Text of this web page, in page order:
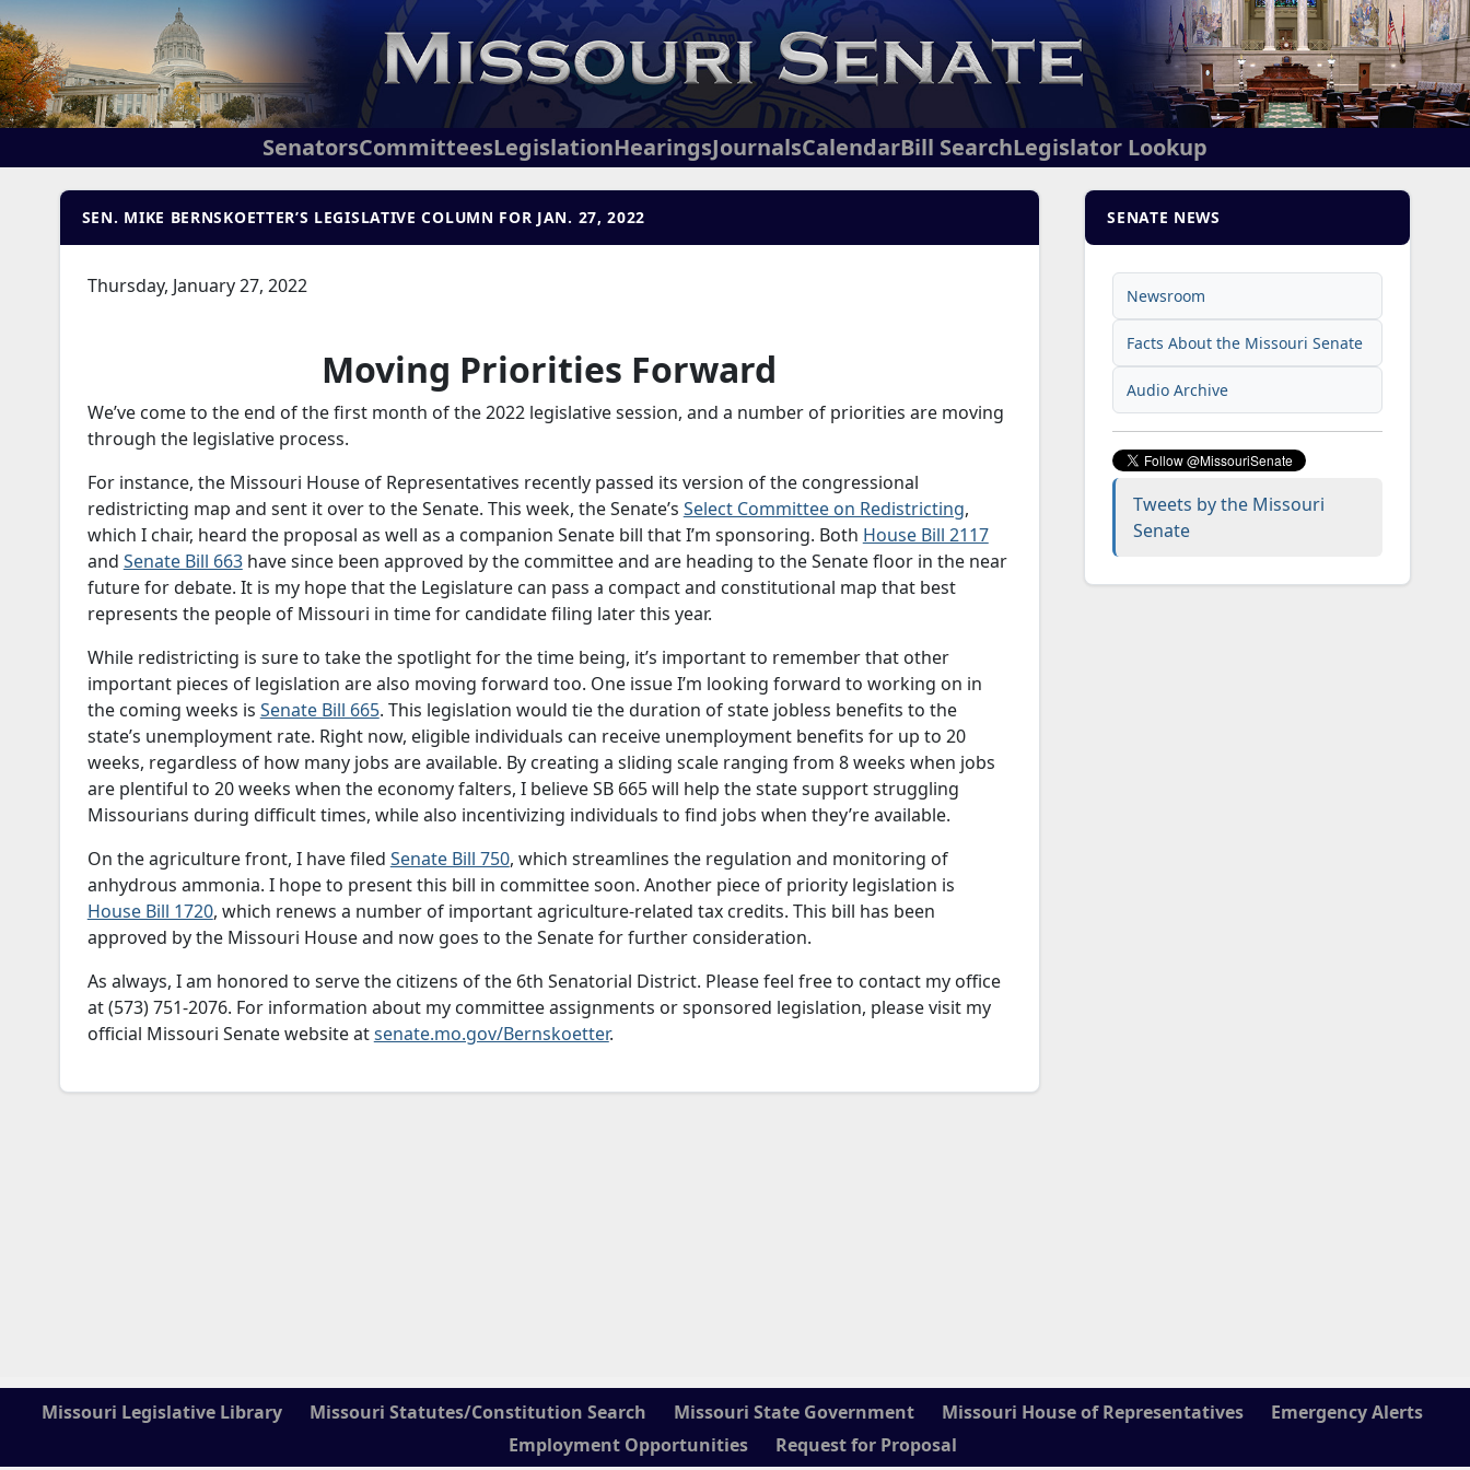
SenatorsCommitteesLegislationHearingsJournalsCalendarBill SearchLegislator Lookup
SENATE NEWS
Newsroom
Facts About the Missouri Senate
Audio Archive
Tweets by the Missouri
Senate
SEN. MIKE BERNSKOETTER’S LEGISLATIVE COLUMN FOR JAN. 27, 2022
Thursday, January 27, 2022
Moving Priorities Forward
We’ve come to the end of the first month of the 2022 legislative session, and a number of priorities are moving
through the legislative process.
For instance, the Missouri House of Representatives recently passed its version of the congressional
redistricting map and sent it over to the Senate. This week, the Senate’s Select Committee on Redistricting,
which I chair, heard the proposal as well as a companion Senate bill that I’m sponsoring. Both House Bill 2117
and Senate Bill 663have since been approved by the committee and are heading to the Senate floor in the near
future for debate. It is my hope that the Legislature can pass a compact and constitutional map that best
represents the people of Missouri in time for candidate filing later this year.
While redistricting is sure to take the spotlight for the time being, it’s important to remember that other
important pieces of legislation are also moving forward too. One issue I’m looking forward to working on in
the coming weeks is Senate Bill 665. This legislation would tie the duration of state jobless benefits to the
state’s unemployment rate. Right now, eligible individuals can receive unemployment benefits for up to 20
weeks, regardless of how many jobs are available. By creating a sliding scale ranging from 8 weeks when jobs
are plentiful to 20 weeks when the economy falters, I believe SB 665 will help the state support struggling
Missourians during difficult times, while also incentivizing individuals to find jobs when they’re available.
On the agriculture front, I have filed Senate Bill 750, which streamlines the regulation and monitoring of
anhydrous ammonia. I hope to present this bill in committee soon. Another piece of priority legislation is
House Bill 1720, which renews a number of important agriculture-related tax credits. This bill has been
approved by the Missouri House and now goes to the Senate for further consideration.
As always, I am honored to serve the citizens of the 6th Senatorial District. Please feel free to contact my office
at (573) 751-2076. For information about my committee assignments or sponsored legislation, please visit my
official Missouri Senate website atsenate.mo.gov/Bernskoetter.
Missouri Legislative Library Missouri Statutes/Constitution Search Missouri State Government Missouri House of Representatives
Emergency Alerts
Employment Opportunities
Request for Proposal